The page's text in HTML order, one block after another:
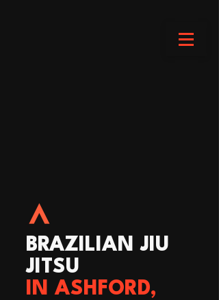
BRAZILIAN JIU
JITSU
IN ASHFORD,